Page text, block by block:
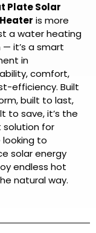
Plate Solar
is more
a water heating
it’s a smart
in
comfort,
efficiency. Built
built to last,
to save, it’s the
for
looking to
solar energy
endless hot
natural way.